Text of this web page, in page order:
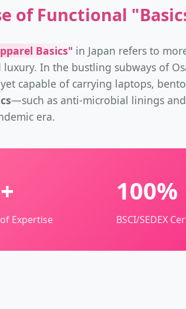
of Functional
Basics" in Japan refers to
luxury. In the bustling subways of
capable of carrying laptops,
—such as anti-microbial linings
era.
Expertise
100%
BSCI/SEDEX